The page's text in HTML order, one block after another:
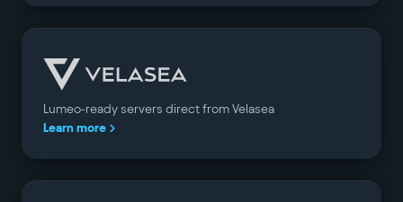
Lumeo-ready servers direct from Velasea
Learn more